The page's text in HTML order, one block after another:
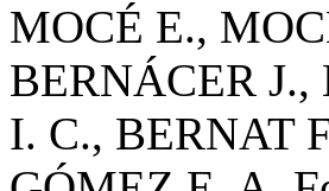
MOCÉ E.,
BERNÁCER
I. C., BERNAT